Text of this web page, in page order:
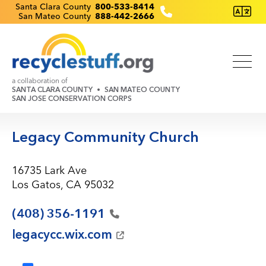
Skip
to
Recyclestuff.org support phone numbers:
Santa Clara County 800-533-8414
San Mateo County 888-442-2666
a collaboration of
SANTA CLARA COUNTY
SAN MATEO COUNTY
SAN JOSE CONSERVATION CORPS
Legacy Community Church
16735 Lark Ave
Los Gatos, CA 95032
(408) 356-1191
legacycc.wix.com